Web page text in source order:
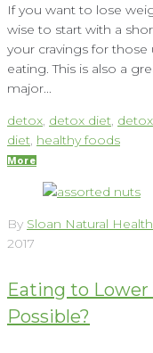
If you want to lose
wise to start with a
your cravings for
eating. This is also a
major...
detox, detox diet,
diet, healthy foods
More
By Sloan Natural
2017
Eating to Lower
Possible?